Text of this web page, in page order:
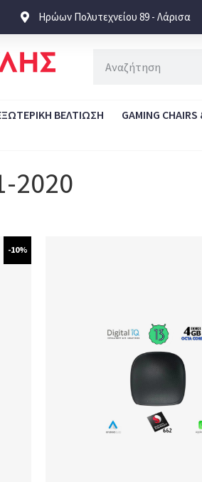
Ηρώων Πολυτεχνείου 89 - Λάρισα
ΒΕΛΤΙΩΣΗ GAMING CHAIRS
2020
-10%